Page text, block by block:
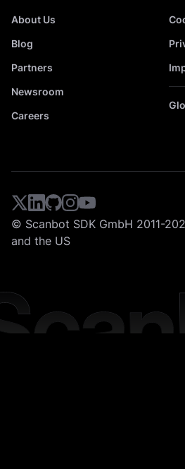
About Us
Blog
Partners
Newsroom
Careers
© Scanbot SDK GmbH 2011-
and the US